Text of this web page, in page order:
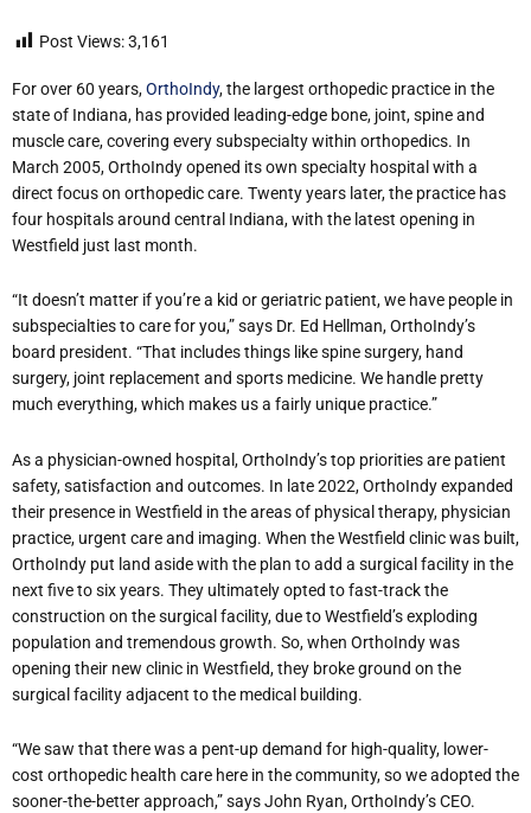
Post Views:3,161
For over 60 years,OrthoIndy, the largest orthopedic practice in the
state of Indiana, has provided leading-edge bone, joint, spine and
muscle care, covering every subspecialty within orthopedics. In
March 2005, OrthoIndy opened its own specialty hospital with a
direct focus on orthopedic care. Twenty years later, the practice has
four hospitals around central Indiana, with the latest opening in
Westfield just last month.
“It doesn’t matter if you’re a kid or geriatric patient, we have people in
subspecialties to care for you,” says Dr. Ed Hellman, OrthoIndy’s
board president. “That includes things like spine surgery, hand
surgery, joint replacement and sports medicine. We handle pretty
much everything, which makes us a fairly unique practice.”
As a physician-owned hospital, OrthoIndy’s top priorities are patient
safety, satisfaction and outcomes. In late 2022, OrthoIndy expanded
their presence in Westfield in the areas of physical therapy, physician
practice, urgent care and imaging. When the Westfield clinic was built,
OrthoIndy put land aside with the plan to add a surgical facility in the
next five to six years. They ultimately opted to fast-track the
construction on the surgical facility, due to Westfield’s exploding
population and tremendous growth. So, when OrthoIndy was
opening their new clinic in Westfield, they broke ground on the
surgical facility adjacent to the medical building.
“We saw that there was a pent-up demand for high-quality, lower-
cost orthopedic health care here in the community, so we adopted the
sooner-the-better approach,” says John Ryan, OrthoIndy’s CEO.